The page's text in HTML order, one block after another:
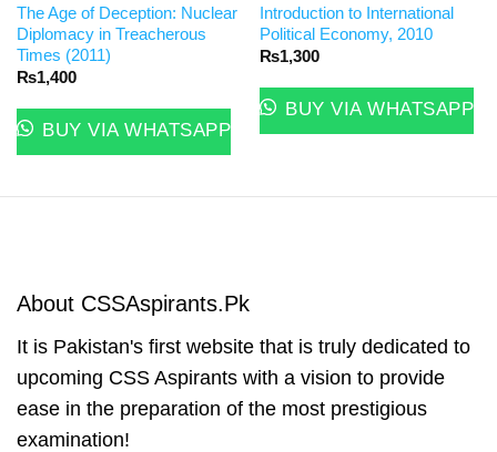
The Age of Deception: Nuclear
Diplomacy in Treacherous
Times (2011)
₨1,400
BUY VIA WHATSAPP
Introduction to International
Political Economy, 2010
₨1,300
BUY VIA WHATSAPP
About CSSAspirants.Pk
It is Pakistan's first website that is truly dedicated to
upcoming CSS Aspirants with a vision to provide
ease in the preparation of the most prestigious
examination!